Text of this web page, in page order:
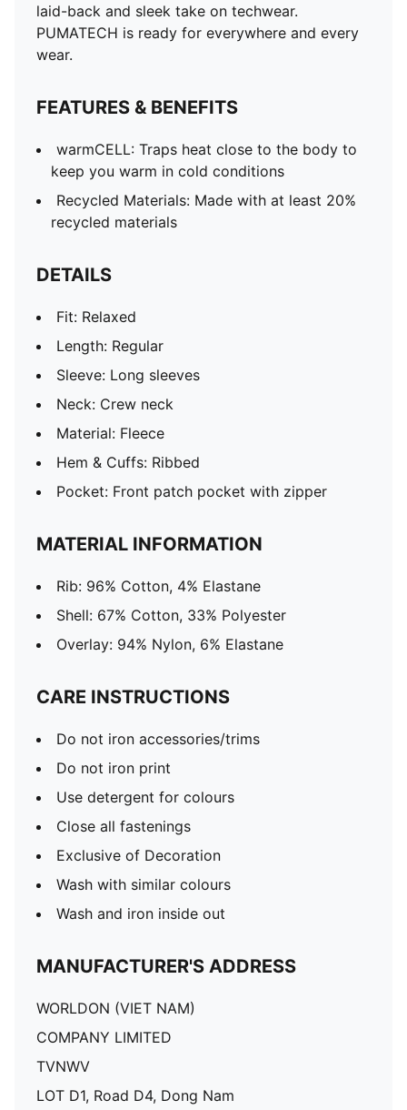
laid-back and sleek take on techwear.
PUMATECH is ready for everywhere and every
wear.
FEATURES & BENEFITS
warmCELL: Traps heat close to the body to
keep you warm in cold conditions
Recycled Materials: Made with at least 20%
recycled materials
DETAILS
Fit: Relaxed
Length: Regular
Sleeve: Long sleeves
Neck: Crew neck
Material: Fleece
Hem & Cuffs: Ribbed
Pocket: Front patch pocket with zipper
MATERIAL INFORMATION
Rib: 96% Cotton, 4% Elastane
Shell: 67% Cotton, 33% Polyester
Overlay: 94% Nylon, 6% Elastane
CARE INSTRUCTIONS
Do not iron accessories/trims
Do not iron print
Use detergent for colours
Close all fastenings
Exclusive of Decoration
Wash with similar colours
Wash and iron inside out
MANUFACTURER'S ADDRESS
WORLDON (VIET NAM)
COMPANY LIMITED
TVNWV
LOT D1, Road D4, Dong Nam